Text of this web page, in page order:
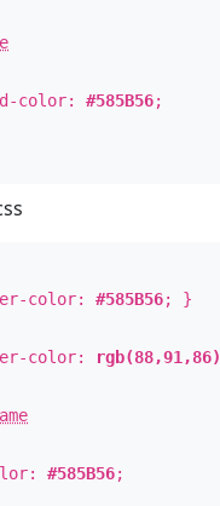
color: #585B56;
color: #585B56; }
color: rgb(88,91,86)
#585B56;